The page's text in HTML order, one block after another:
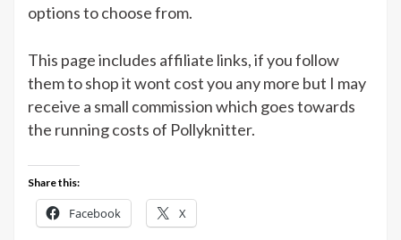
options to choose from.
This page includes affiliate links, if you follow
them to shop it wont cost you any more but I may
receive a small commission which goes towards
the running costs of Pollyknitter.
Share this:
Facebook X